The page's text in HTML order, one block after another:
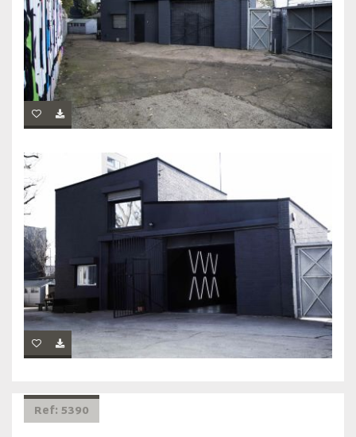
Ref: 5390